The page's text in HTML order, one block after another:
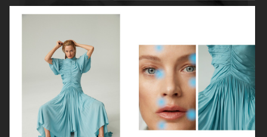
LILY ROSE DEPP